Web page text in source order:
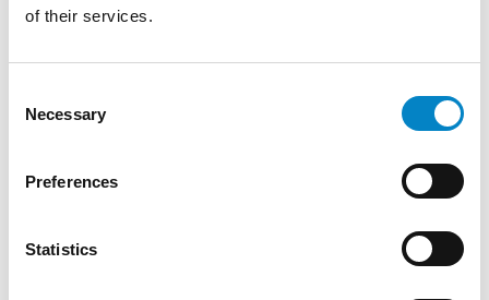
of their services.
Selection
Necessary
Preferences
Statistics
2023
July 2023
June 2023
April 2023
March
2023
February